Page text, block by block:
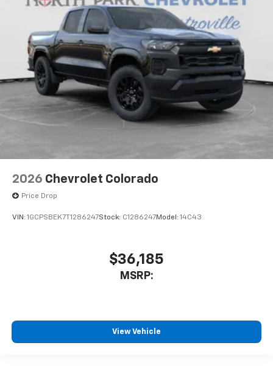
2026 Chevrolet Colorado
Price Drop
VIN: 1GCPSBEK7T1286247Stock: C1286247Model: 14C43
$36,185
MSRP:
View Vehicle